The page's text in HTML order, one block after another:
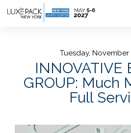
Consent choices
Tuesday,
INNOVATIVE
GROUP: Much
Full